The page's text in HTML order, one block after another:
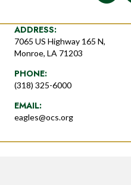
ADDRESS:
7065 US Highway 165 N,
Monroe, LA 71203
PHONE:
(318) 325-6000
EMAIL:
eagles@ocs.org